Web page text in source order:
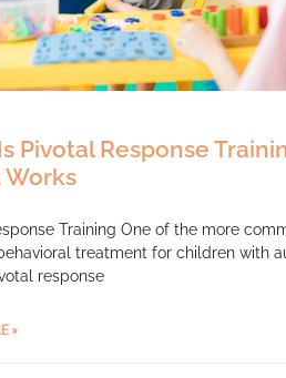
Pivotal Response
Works
Training One of the more
treatment for children with
response
»